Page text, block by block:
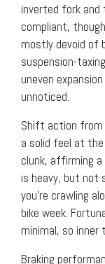
inverted fork and
compliant,
mostly devoid of
suspension-
uneven
unnoticed.
Shift action from
a solid feel at
clunk, affirming
is heavy, but
you’re crawling
bike week.
minimal, so
Braking